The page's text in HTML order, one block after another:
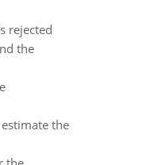
rejected
the
the